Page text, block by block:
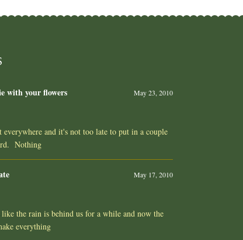
with your flowers May 23, 2010
and it's not too late to put in a couple
Nothing
May 17, 2010
the rain is behind us for a while and now the
everything